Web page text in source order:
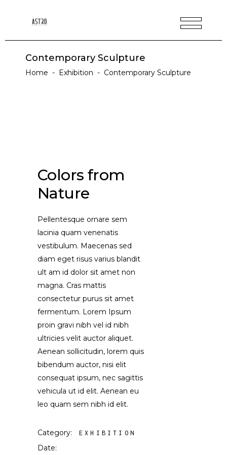
Contemporary Sculpture
Home - Exhibition - Contemporary Sculpture
Colors from
Nature
Pellentesque ornare sem
lacinia quam venenatis
vestibulum. Maecenas sed
diam eget risus varius blandit
ult am id dolor sit amet non
magna. Cras mattis
consectetur purus sit amet
fermentum. Lorem Ipsum
proin gravi nibh vel id nibh
ultricies velit auctor aliquet.
Aenean sollicitudin, lorem quis
bibendum auctor, nisi elit
consequat ipsum, nec sagittis
vehicula ut id elit. Aenean eu
leo quam sem nibh id elit.
Category: EXHIBITION
Date: